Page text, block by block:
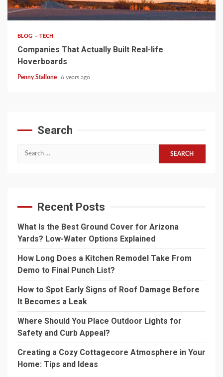
4 min read
BLOG TECH
Companies That Actually Built Real-life
Hoverboards
Penny Stallone 6 years ago
Search
Search
Recent Posts
What Is the Best Ground Cover for Arizona
Yards? Low-Water Options Explained
How Long Does a Kitchen Remodel Take From
Demo to Final Punch List?
How to Spot Early Signs of Roof Damage Before
It Becomes a Leak
Where Should You Place Outdoor Lights for
Safety and Curb Appeal?
Creating a Cozy Cottagecore Atmosphere in Your
Home: Tips and Ideas